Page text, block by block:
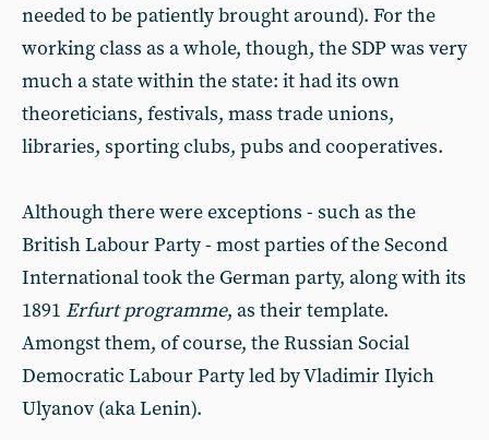
needed to be patiently brought around). For the
working class as a whole, though, the SDP was very
much a state within the state: it had its own
theoreticians, festivals, mass trade unions,
libraries, sporting clubs, pubs and cooperatives.
Although there were exceptions - such as the
British Labour Party - most parties of the Second
International took the German party, along with its
1891 Erfurt programme, as their template.
Amongst them, of course, the Russian Social
Democratic Labour Party led by Vladimir Ilyich
Ulyanov (aka Lenin).